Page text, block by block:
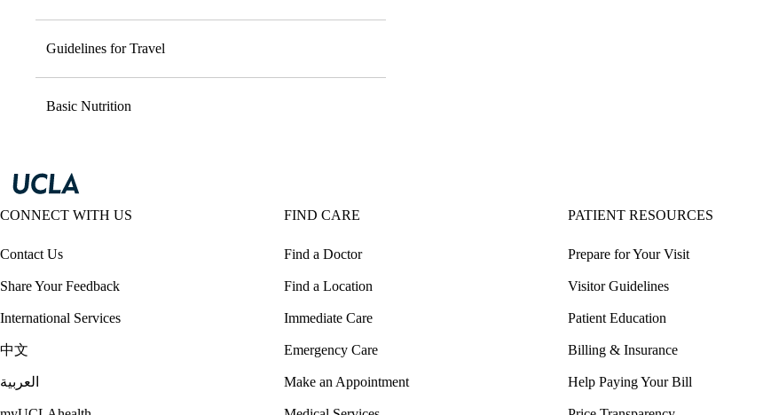
Guidelines for Travel
Basic Nutrition
CONNECT WITH US
Contact Us
Share Your Feedback
International Services
中文
العربية
FIND CARE
Find a Doctor
Find a Location
Immediate Care
Emergency Care
Make an Appointment
PATIENT RESOURCES
Prepare for Your Visit
Visitor Guidelines
Patient Education
Billing & Insurance
Help Paying Your Bill